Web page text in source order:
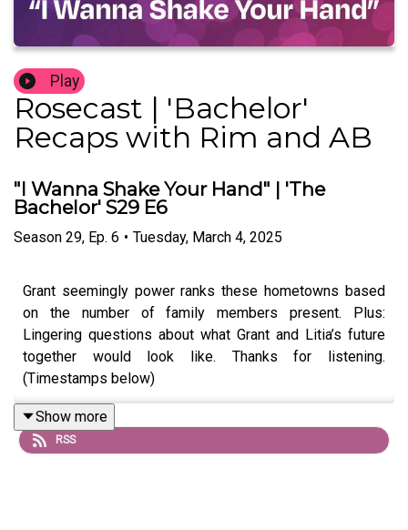
Play
Rosecast | 'Bachelor'
Recaps with Rim and AB
"I Wanna Shake Your Hand" | 'The
Bachelor' S29 E6
Season 29, Ep. 6 • Tuesday, March 4, 2025
Grant seemingly power ranks these hometowns based
on the number of family members present. Plus:
Lingering questions about what Grant and Litia’s future
together would look like. Thanks for listening.
(Timestamps below)
Ad-free episodes and discussions available for
Show more
RSS